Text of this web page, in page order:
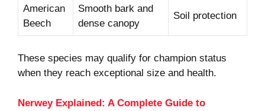
American
Beech
Smooth bark and
dense canopy
Soil protection
These species may qualify for champion status
when they reach exceptional size and health.
Nerwey Explained: A Complete Guide to